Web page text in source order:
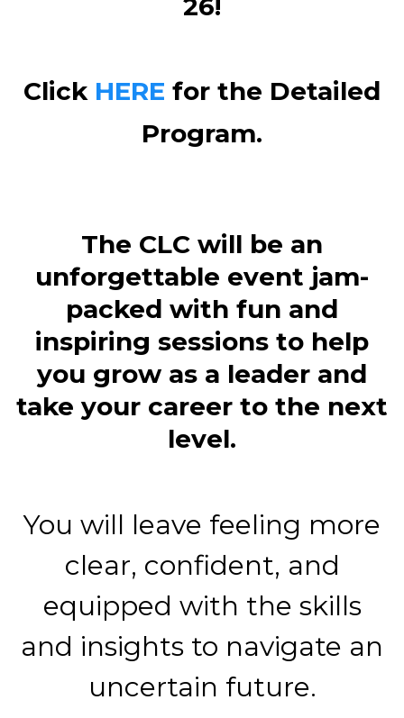
Click HERE for the Detailed
Program.
The CLC will be an
unforgettable event jam-
packed with fun and
inspiring sessions to help
you grow as a leader and
take your career to the next
level.
You will leave feeling more
clear, confident, and
equipped with the skills
and insights to navigate an
uncertain future.